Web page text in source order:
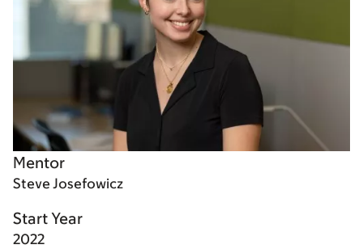
Mentor
Steve Josefowicz
Start Year
2022